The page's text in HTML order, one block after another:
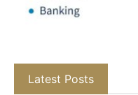
Latest Posts